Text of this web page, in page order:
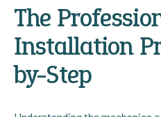
The
Installation
by-Step